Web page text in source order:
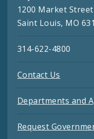
1200 Market Street
Saint Louis, MO
314-622-4800
Contact Us
Departments and
Request